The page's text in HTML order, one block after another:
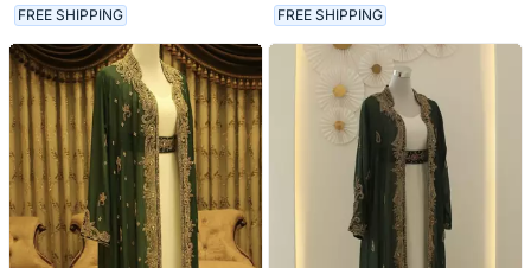
FREE SHIPPING FREE SHIPPING